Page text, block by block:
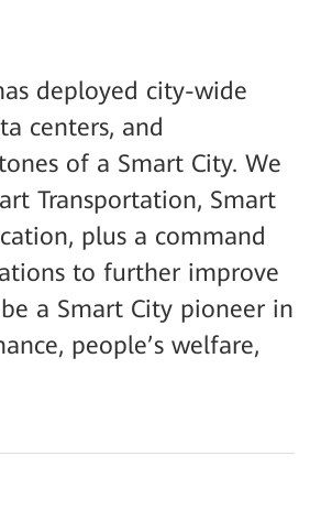
deployed city-wide
centers, and
of a Smart City. We
Transportation, Smart
plus a command
to further improve
a Smart City pioneer in
people’s welfare,